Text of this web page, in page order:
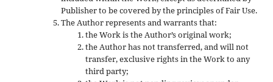
Publisher to be covered by the principles of Fair Use.
The Author represents and warrants that:
the Work is the Author’s original work;
the Author has not transferred, and will not
transfer, exclusive rights in the Work to any
third party;